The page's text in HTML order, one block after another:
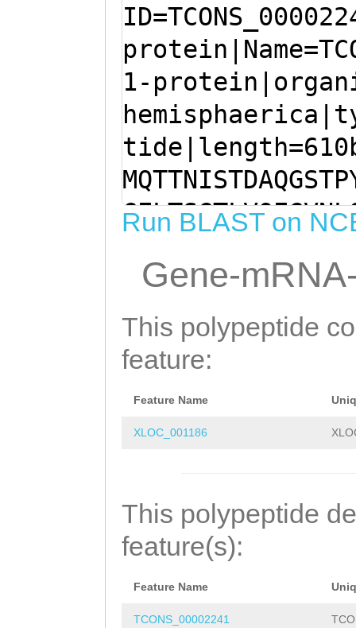
1-
Run BLAST on
Gene-
This polypeptide
feature:
Feature Name
XLOC_001186
This polypeptide
feature(s):
Feature Name
TCONS_00002241